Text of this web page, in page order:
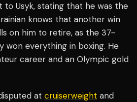
to Usyk, stating that he was the
knows that another win
on him to retire, as the 37-
won everything in boxing. He
career and an Olympic gold
at cruiserweight and